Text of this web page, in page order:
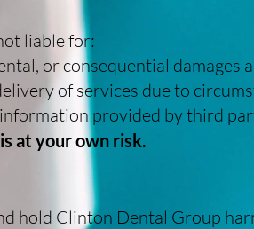
liable for:
or consequential damages
of services due to
provided by third
at your own risk.
hold Clinton Dental Group